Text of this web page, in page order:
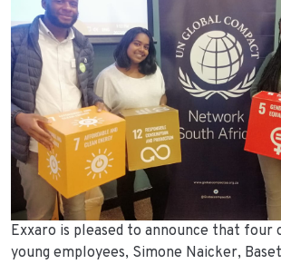
Exxaro is pleased to announce that
young employees, Simone Naicker,